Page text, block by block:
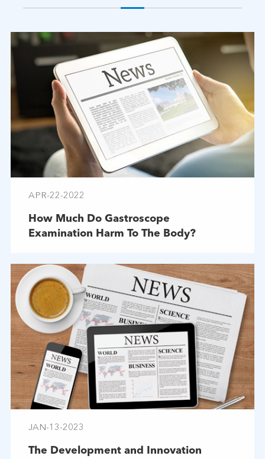
APR-22-2022
How Much Do Gastroscope
Examination Harm To The Body?
JAN-13-2023
The Development and Innovation